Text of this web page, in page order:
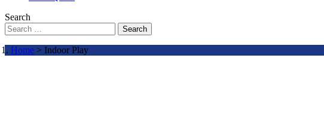
Search
Search
Home > Indoor Play